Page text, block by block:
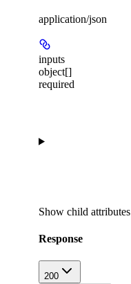
application/json
inputs
object[]
required
Show child attributes
Response
200